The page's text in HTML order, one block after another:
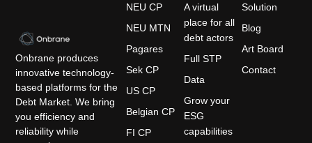
Onbrane produces
innovative technology-
based platforms for the
Debt Market. We bring
you efficiency and
reliability while
Solution
Blog
Art Board
Contact
A virtual
place for all
debt actors
Full STP
Data
Grow your
ESG
capabilities
NEU CP
NEU MTN
Pagares
Sek CP
US CP
Belgian CP
FI CP